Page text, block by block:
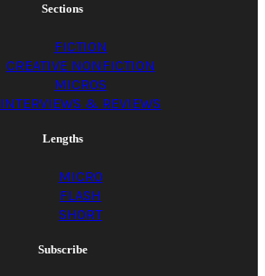
Sections
FICTION
CREATIVE NONFICTION
MICROS
INTERVIEWS & REVIEWS
Lengths
MICRO
FLASH
SHORT
Subscribe